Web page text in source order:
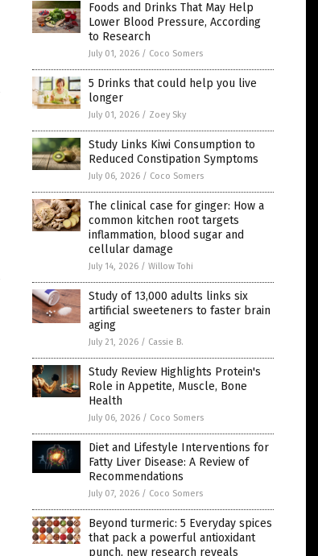
Foods and Drinks That May Help
Lower Blood Pressure, According
to Research
July 01, 2026 / Coco Somers
5 Drinks that could help you live
longer
July 01, 2026 / Zoey Sky
Study Links Kiwi Consumption to
Reduced Constipation Symptoms
July 06, 2026 / Coco Somers
The clinical case for ginger: How a
common kitchen root targets
inflammation, blood sugar and
cellular damage
July 14, 2026 / Willow Tohi
Study of 13,000 adults links six
artificial sweeteners to faster brain
aging
July 21, 2026 / Cassie B.
Study Review Highlights Protein's
Role in Appetite, Muscle, Bone
Health
July 06, 2026 / Coco Somers
Diet and Lifestyle Interventions for
Fatty Liver Disease: A Review of
Recommendations
July 07, 2026 / Coco Somers
Beyond turmeric: 5 Everyday spices
that pack a powerful antioxidant
punch, new research reveals